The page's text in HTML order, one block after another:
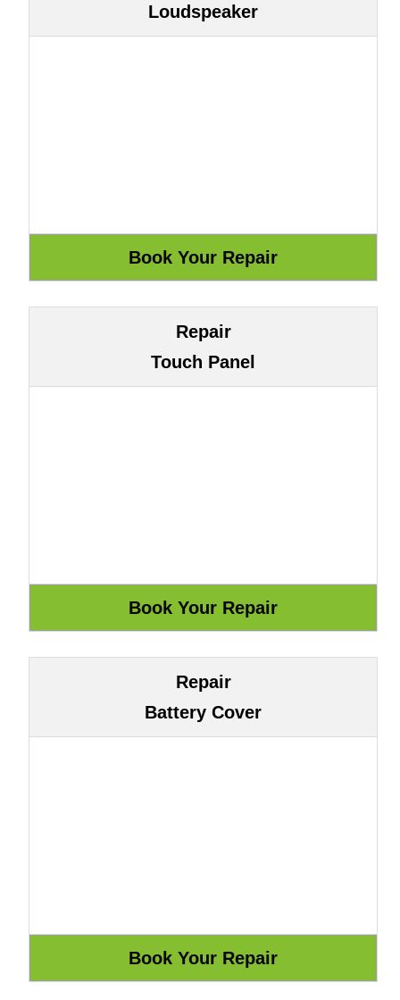
Loudspeaker
Repair
Touch Panel
Repair
Battery Cover